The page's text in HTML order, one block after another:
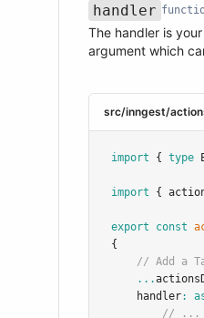
Name
handler
Type
Required
Description
The handler is
argument which
src/inngest/
import { type
import {
export const
{
// Add a
...
handler:
// ...